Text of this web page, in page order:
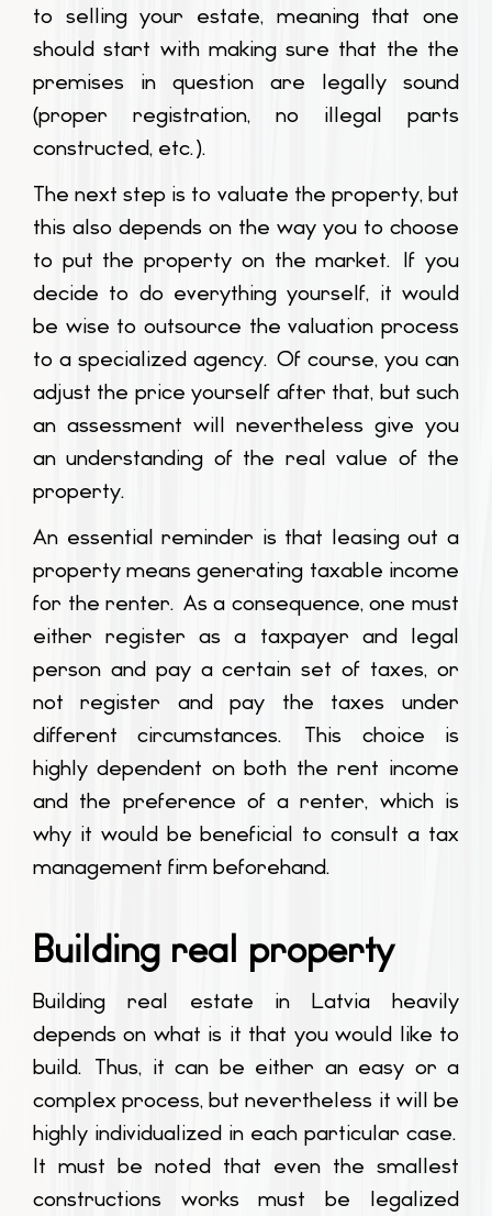
to selling your estate, meaning that one
should start with making sure that the the
premises in question are legally sound
(proper registration, no illegal parts
constructed, etc.).
The next step is to valuate the property, but
this also depends on the way you to choose
to put the property on the market. If you
decide to do everything yourself, it would
be wise to outsource the valuation process
to a specialized agency. Of course, you can
adjust the price yourself after that, but such
an assessment will nevertheless give you
an understanding of the real value of the
property.
An essential reminder is that leasing out a
property means generating taxable income
for the renter. As a consequence, one must
either register as a taxpayer and legal
person and pay a certain set of taxes, or
not register and pay the taxes under
different circumstances. This choice is
highly dependent on both the rent income
and the preference of a renter, which is
why it would be beneficial to consult a tax
management firm beforehand.
Building real property
Building real estate in Latvia heavily
depends on what is it that you would like to
build. Thus, it can be either an easy or a
complex process, but nevertheless it will be
highly individualized in each particular case.
It must be noted that even the smallest
constructions works must be legalized